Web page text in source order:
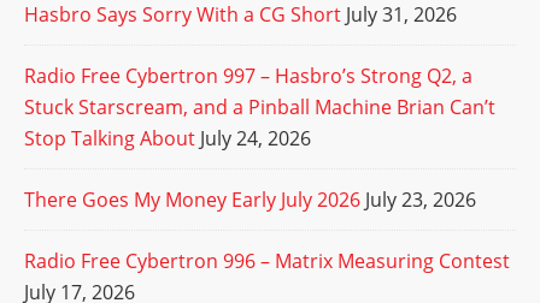
Hasbro Says Sorry With a CG Short July 31, 2026
Radio Free Cybertron 997 – Hasbro’s Strong Q2, a
Stuck Starscream, and a Pinball Machine Brian Can’t
Stop Talking About July 24, 2026
There Goes My Money Early July 2026 July 23, 2026
Radio Free Cybertron 996 – Matrix Measuring Contest
July 17, 2026